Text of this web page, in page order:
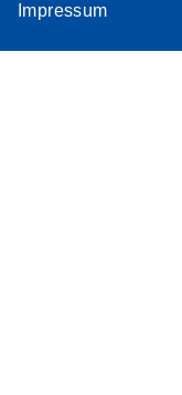
Impressum